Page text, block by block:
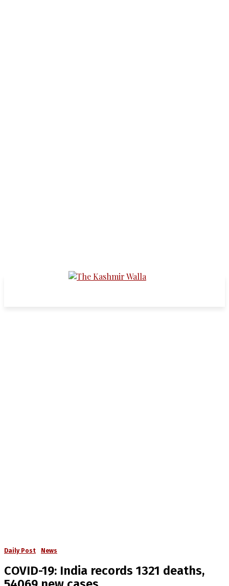
Daily Post News
COVID-19: India records 1321 deaths,